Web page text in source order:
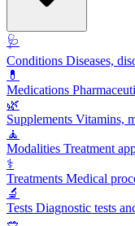
🩺
Conditions Diseases,
💊
Medications
🌿
Supplements Vitamins,
🧘
Modalities Treatment
⚕️
Treatments Medical
🔬
Tests Diagnostic tests
🥗